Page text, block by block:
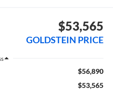
$53,565
GOLDSTEIN PRICE
$56,890
$53,565